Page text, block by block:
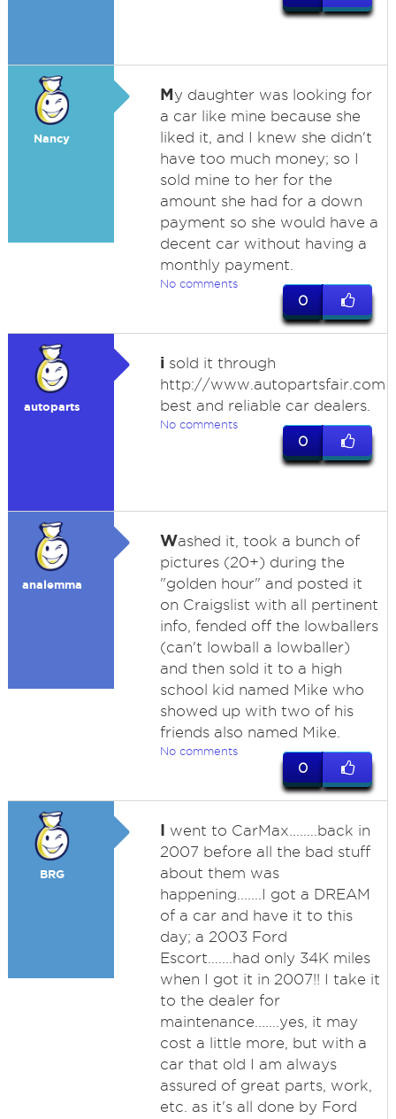
Nancy
My daughter was looking for
a car like mine because she
liked it, and I knew she didn't
have too much money; so I
sold mine to her for the
amount she had for a down
payment so she would have a
decent car without having a
monthly payment.
No comments
0
autoparts
isold it through
http://www.autopartsfair.com
best and reliable car dealers.
No comments
0
analemma
Washed it, took a bunch of
pictures (20+) during the
"golden hour" and posted it
on Craigslist with all pertinent
info, fended off the lowballers
(can't lowball a lowballer)
and then sold it to a high
school kid named Mike who
showed up with two of his
friends also named Mike.
No comments
0
BRG
I went to CarMax........back in
2007 before all the bad stuff
about them was
happening.......I got a DREAM
of a car and have it to this
day; a 2003 Ford
Escort.......had only 34K miles
when I got it in 2007!! I take it
to the dealer for
maintenance.......yes, it may
cost a little more, but with a
car that old I am always
assured of great parts, work,
etc. as it's all done by Ford